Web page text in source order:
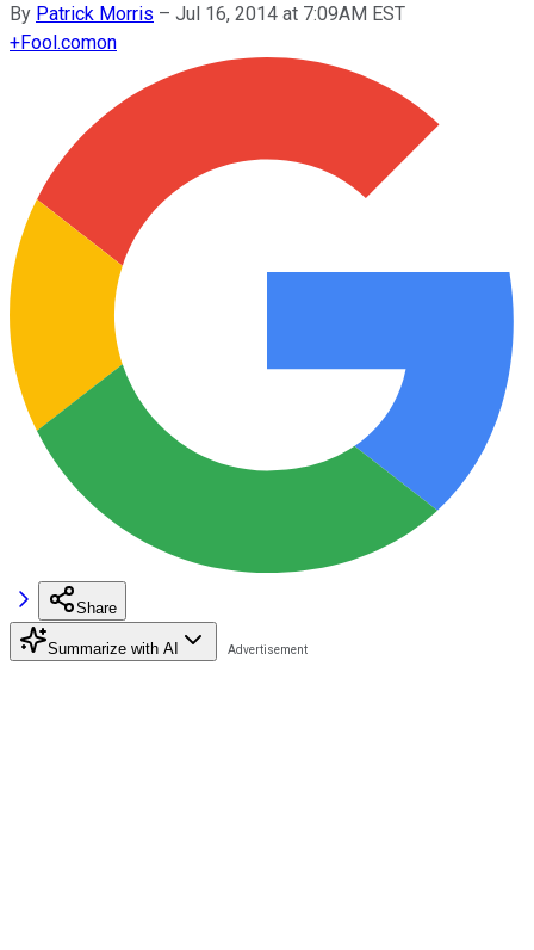
By Patrick Morris – Jul 16, 2014 at 7:09AM EST
+Fool.comon
Share
Summarize with AI